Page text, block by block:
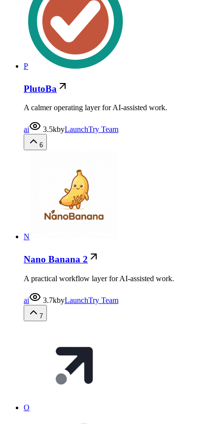
P
PlutoBa
A calmer operating layer for AI-assisted work.
ai 3.5kbyLaunchTry Team
6
N
Nano Banana 2
A practical workflow layer for AI-assisted work.
ai 3.7kbyLaunchTry Team
7
O